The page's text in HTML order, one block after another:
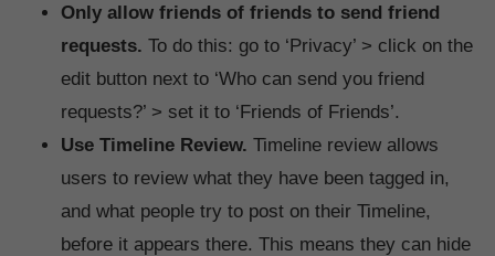
Only allow friends of friends to send friend
requests. To do this: go to ‘Privacy’ > click on the
edit button next to ‘Who can send you friend
requests?’ > set it to ‘Friends of Friends’.
Use Timeline Review. Timeline review allows
users to review what they have been tagged in,
and what people try to post on their Timeline,
before it appears there. This means they can hide